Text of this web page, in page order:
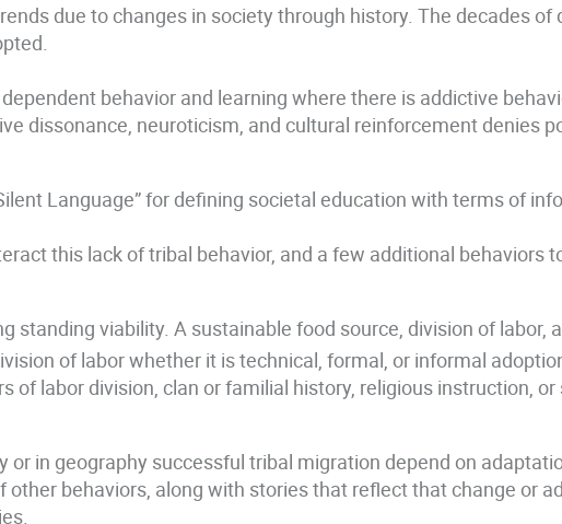
due to changes in society through history. The decades
behavior and learning where there is addictive
dissonance, neuroticism, and cultural reinforcement denies
Language” for defining societal education with terms of
this lack of tribal behavior, and a few additional
standing viability. A sustainable food source, division of
of labor whether it is technical, formal, or informal
of labor division, clan or familial history, religious instruction,
or in geography successful tribal migration depend on
behaviors, along with stories that reflect that change or